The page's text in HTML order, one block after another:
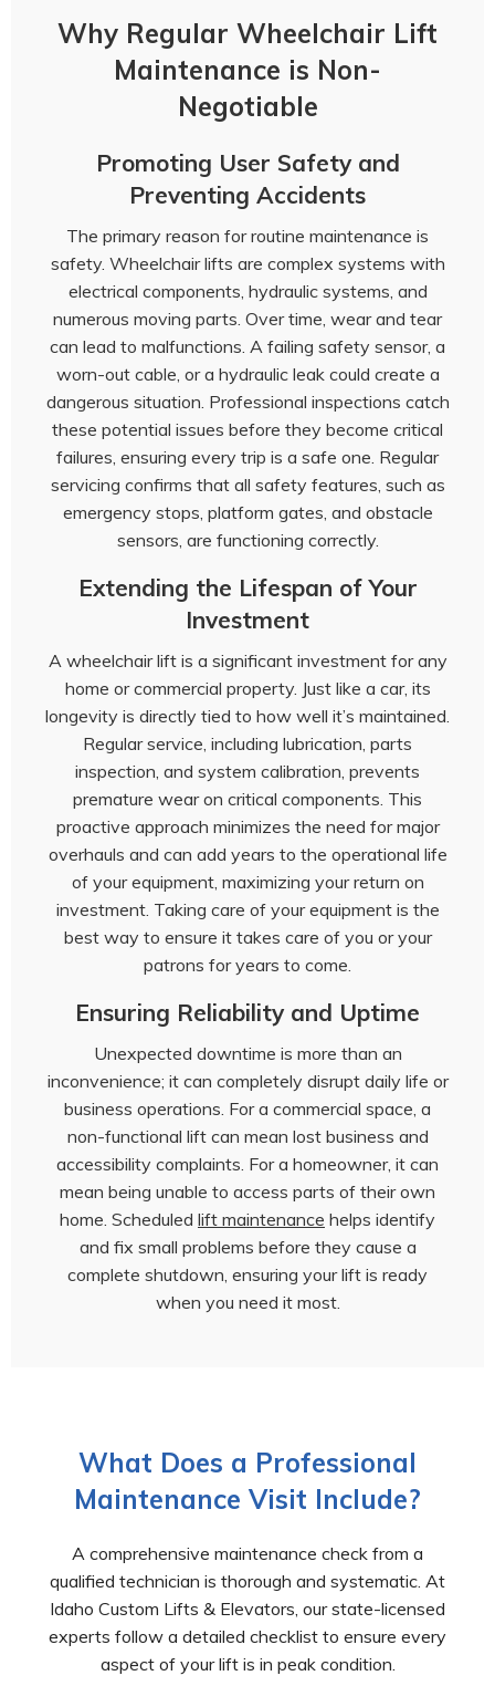
Why Regular Wheelchair Lift
Maintenance is Non-
Negotiable
Promoting User Safety and
Preventing Accidents
The primary reason for routine maintenance is
safety. Wheelchair lifts are complex systems with
electrical components, hydraulic systems, and
numerous moving parts. Over time, wear and tear
can lead to malfunctions. A failing safety sensor, a
worn-out cable, or a hydraulic leak could create a
dangerous situation. Professional inspections catch
these potential issues before they become critical
failures, ensuring every trip is a safe one. Regular
servicing confirms that all safety features, such as
emergency stops, platform gates, and obstacle
sensors, are functioning correctly.
Extending the Lifespan of Your
Investment
A wheelchair lift is a significant investment for any
home or commercial property. Just like a car, its
longevity is directly tied to how well it’s maintained.
Regular service, including lubrication, parts
inspection, and system calibration, prevents
premature wear on critical components. This
proactive approach minimizes the need for major
overhauls and can add years to the operational life
of your equipment, maximizing your return on
investment. Taking care of your equipment is the
best way to ensure it takes care of you or your
patrons for years to come.
Ensuring Reliability and Uptime
Unexpected downtime is more than an
inconvenience; it can completely disrupt daily life or
business operations. For a commercial space, a
non-functional lift can mean lost business and
accessibility complaints. For a homeowner, it can
mean being unable to access parts of their own
home. Scheduled lift maintenance helps identify
and fix small problems before they cause a
complete shutdown, ensuring your lift is ready
when you need it most.
What Does a Professional
Maintenance Visit Include?
A comprehensive maintenance check from a
qualified technician is thorough and systematic. At
Idaho Custom Lifts & Elevators, our state-licensed
experts follow a detailed checklist to ensure every
aspect of your lift is in peak condition.